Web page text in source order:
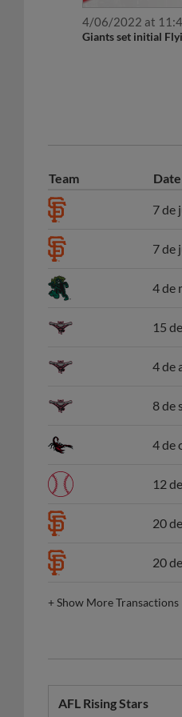
4/06/2022 at
Giants set initial
Team Date
7 de
7 de
4 de
15
4 de
8 de
4 de
12
20
20
+Show More Transactions
AFL Rising Stars